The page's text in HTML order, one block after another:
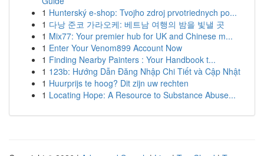
1 Hunterský e-shop: Tvojho zdroj prvotriednych po...
1 다낭 준코 가라오케: 베트남 여행의 밤을 빛낼 곳
1 Mix77: Your premier hub for UK and Chinese m...
1 Enter Your Venom899 Account Now
1 Finding Nearby Painters : Your Handbook t...
1 123b: Hướng Dẫn Đăng Nhập Chi Tiết và Cập Nhật
1 Huurprijs te hoog? Dit zijn uw rechten
1 Locating Hope: A Resource to Substance Abuse...